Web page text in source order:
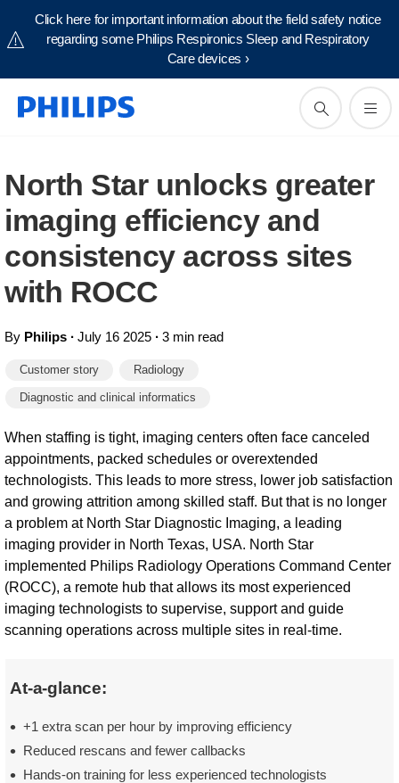
Click here for important information about the field safety notice
regarding some Philips Respironics Sleep and Respiratory
Care devices ›
North Star unlocks greater
imaging efficiency and
consistency across sites
with ROCC
By Philips ∙ July 16 2025 ∙ 3 min read
Customer story Radiology
Diagnostic and clinical informatics
When staffing is tight, imaging centers often face canceled
appointments, packed schedules or overextended
technologists. This leads to more stress, lower job satisfaction
and growing attrition among skilled staff. But that is no longer
a problem at North Star Diagnostic Imaging, a leading
imaging provider in North Texas, USA. North Star
implemented Philips Radiology Operations Command Center
(ROCC), a remote hub that allows its most experienced
imaging technologists to supervise, support and guide
scanning operations across multiple sites in real-time.
At-a-glance:
+1 extra scan per hour by improving efficiency
Reduced rescans and fewer callbacks
Hands-on training for less experienced technologists